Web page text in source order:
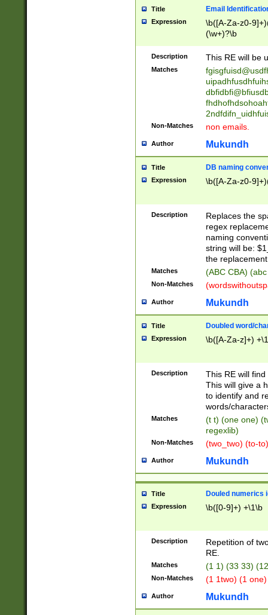
stepp(ed|ing)
stopped
notified| will
been|has)?
Title Email
Expression
\b([A-Za-z0-
(\w+)?\b
Description This RE will be
Matches
Non-Matches non emails.
Author Mukundh
Title DB naming
Expression \b([A-Za-z0-
Description
Replaces the
regex
naming
string will be:
the
Matches (ABC CBA)
Non-Matches
Author Mukundh
Title Doubled word/
Expression \b([A-Za-z]+)
Description
This RE will
This will give a
to identify and
words/
Matches
(t t) (one one)
regexlib)
Non-Matches (two_two) (to-
Author Mukundh
Title Douled numerics
Expression \b([0-9]+) +\1\b
Description
Repetition of
RE.
Matches (1 1) (33 33)
Non-Matches (1 1two) (1
Author Mukundh